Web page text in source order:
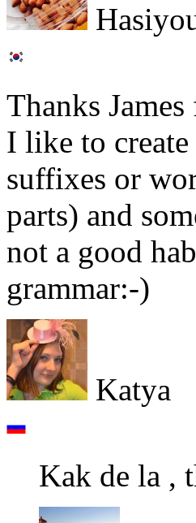
Thanks
I like to
suffixes or
parts) and
not a good
grammar:-)
Katya
Kak de la ,